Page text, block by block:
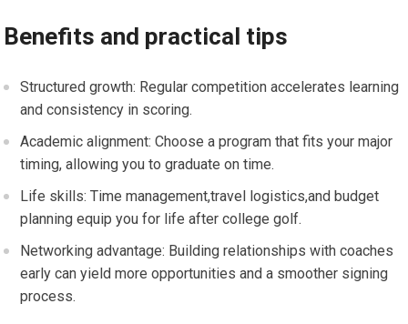
Benefits⁤ and practical tips
Structured growth:‌ Regular competition accelerates learning
and consistency in scoring.
Academic alignment: Choose a program that fits your major
timing, allowing you to graduate on‌ time.
Life skills: Time‌ management,travel‌ logistics,and budget
planning equip you for life after college golf.
Networking advantage: Building relationships with‌ coaches
early can yield more opportunities and a⁤ smoother signing⁢
process.